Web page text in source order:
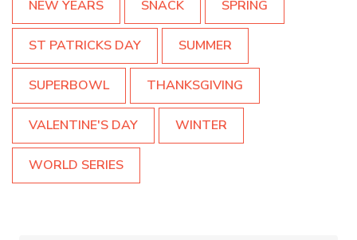
NEW YEARS SNACK SPRING
ST PATRICKS DAY SUMMER
SUPERBOWL THANKSGIVING
VALENTINE'S DAY WINTER
WORLD SERIES